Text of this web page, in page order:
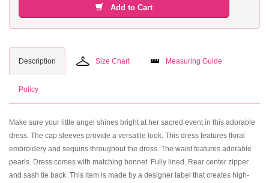
Add to Cart
Description Size Chart Measuring Guide
Policy
Make sure your little angel shines bright at her sacred event in this adorable
dress. The cap sleeves provide a versatile look. This dress features floral
embroidery and sequins throughout the dress. The waist features adorable
pearls. Dress comes with matching bonnet. Fully lined. Rear center zipper
and sash tie back. This item is made by a designer label that creates high-